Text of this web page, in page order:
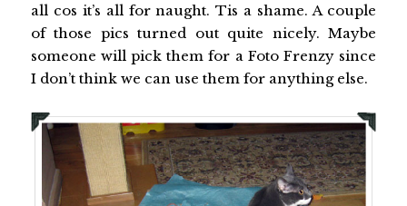
all cos it’s all for naught. Tis a shame. A couple
of those pics turned out quite nicely. Maybe
someone will pick them for a Foto Frenzy since
I don’t think we can use them for anything else.